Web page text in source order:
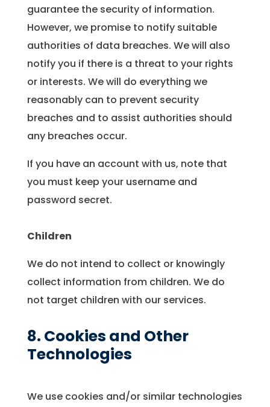
guarantee the security of information.
However, we promise to notify suitable
authorities of data breaches. We will also
notify you if there is a threat to your rights
or interests. We will do everything we
reasonably can to prevent security
breaches and to assist authorities should
any breaches occur.
If you have an account with us, note that
you must keep your username and
password secret.
Children
We do not intend to collect or knowingly
collect information from children. We do
not target children with our services.
8. Cookies and Other
Technologies
We use cookies and/or similar technologies